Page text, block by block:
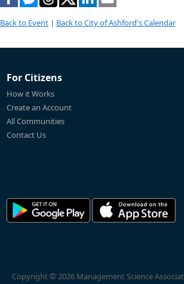
Back to Event | Back to City of Ashford's Calendar
For Citizens
How it Works
Create an Account
All Communities
Contact Us
Copyright © 2026 Management Science